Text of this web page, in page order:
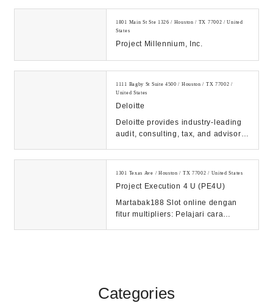
1801 Main St Ste 1326 / Houston / TX 77002 / United
States
Project Millennium, Inc.
1111 Bagby St Suite 4500 / Houston / TX 77002 /
United States
Deloitte
Deloitte provides industry-leading
audit, consulting, tax, and advisory
1301 Texas Ave / Houston / TX 77002 / United States
Project Execution 4 U (PE4U)
Martabak188 Slot online dengan
fitur multipliers: Pelajari cara
Categories